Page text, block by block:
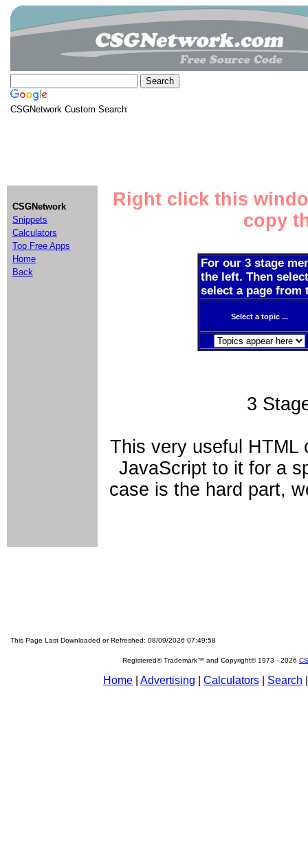
CSGNetwork Custom Search
CSGNetwork
Snippets
Calculators
Top Free Apps
Home
Back
Right click this
copy
For our 3 stage
the left. Then
select a page from
Select a topic ...
3
This very useful HTML
JavaScript to it for a
case is the hard part,
This Page Last Downloaded or Refreshed: 08/09/2026 07:49:58
Registered® Trademark™ and Copyright© 1973 - 2026
Home Advertising Calculators Search